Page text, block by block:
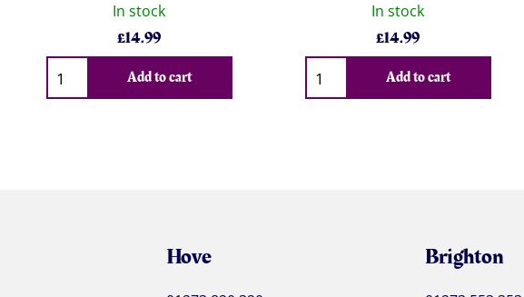
In stock
£14.99
Qty
Add to cart
In stock
£14.99
Qty
Add to cart
Hove Brighton